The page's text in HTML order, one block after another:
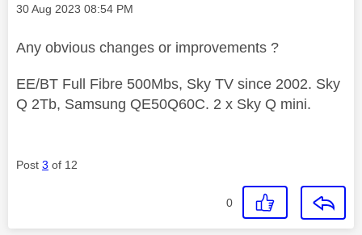
Message posted on
‎30 Aug 2023 08:54 PM
Any obvious changes or improvements ?
EE/BT Full Fibre 500Mbs, Sky TV since 2002. Sky
Q 2Tb, Samsung QE50Q60C. 2 x Sky Q mini.
Post 3 of 12
0